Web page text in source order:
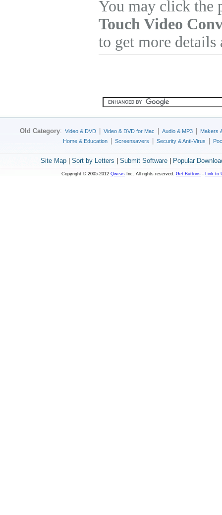
You may click
Touch Video
to get more details
Old Category: Video & DVD Video & DVD for Mac Audio & MP3
Makers
Home & Education
Screensavers Security & Anti-Virus
Site Map| Sort by Letters Submit Software| Popular
Copyright © 2005-2012 Qweas Inc. All rights reserved. Get Buttons - Link to